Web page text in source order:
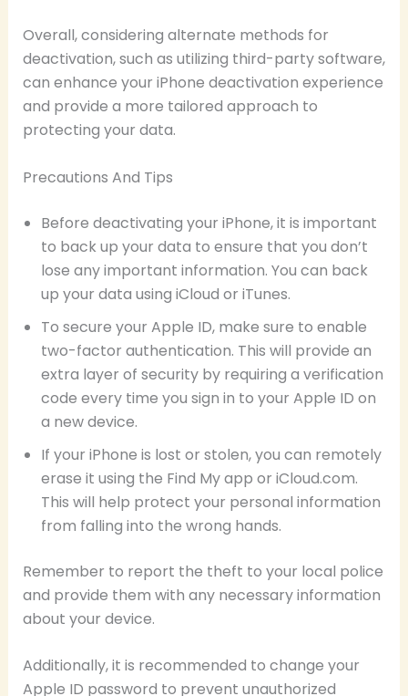
Overall, considering alternate methods for
deactivation, such as utilizing third-party software,
can enhance your iPhone deactivation experience
and provide a more tailored approach to
protecting your data.
Precautions And Tips
Before deactivating your iPhone, it is important
to back up your data to ensure that you don’t
lose any important information. You can back
up your data using iCloud or iTunes.
To secure your Apple ID, make sure to enable
two-factor authentication. This will provide an
extra layer of security by requiring a verification
code every time you sign in to your Apple ID on
a new device.
If your iPhone is lost or stolen, you can remotely
erase it using the Find My app or iCloud.com.
This will help protect your personal information
from falling into the wrong hands.
Remember to report the theft to your local police
and provide them with any necessary information
about your device.
Additionally, it is recommended to change your
Apple ID password to prevent unauthorized